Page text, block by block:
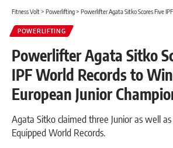
Fitness Volt> Powerlifting> Powerlifter Agata Sitko Scores Five IPF World Records to
POWERLIFTING
Powerlifter Agata Sitko
IPF World Records to
European Junior
Agata Sitko claimed three Junior as well
Equipped World Records.